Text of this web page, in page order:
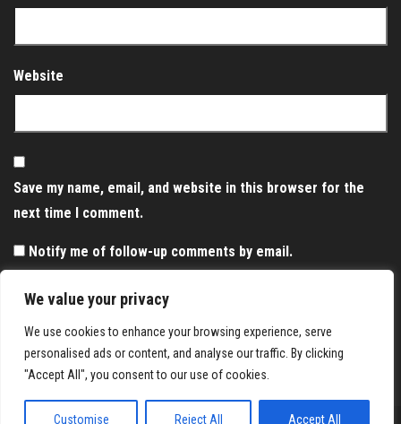
We value your privacy
We use cookies to enhance your browsing experience, serve
personalised ads or content, and analyse our traffic. By clicking
"Accept All", you consent to our use of cookies.
Customise Reject All Accept All
Website
Save my name, email, and website in this browser for the
next time I comment.
Notify me of follow-up comments by email.
Notify me of new posts by email.